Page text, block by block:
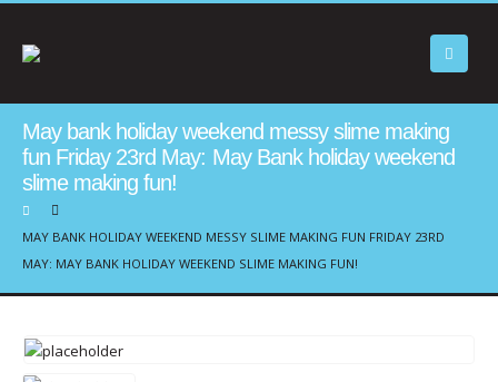
May bank holiday weekend messy slime making
fun Friday 23rd May: May Bank holiday weekend
slime making fun!
MAY BANK HOLIDAY WEEKEND MESSY SLIME MAKING FUN FRIDAY 23RD
MAY: MAY BANK HOLIDAY WEEKEND SLIME MAKING FUN!